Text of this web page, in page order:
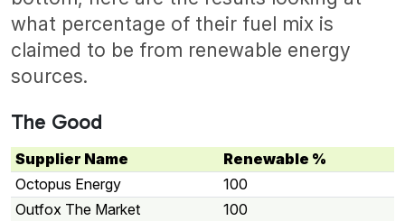
what percentage of their fuel mix is
claimed to be from renewable energy
sources.
The Good
Supplier Name
Renewable %
Octopus Energy
100
Outfox The Market
100